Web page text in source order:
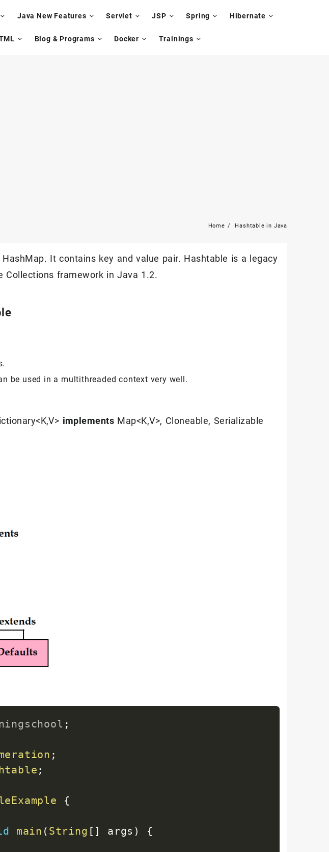
Java New Features Servlet JSP Spring Hibernate
Blog & Programs Docker Trainings
Home Hashtable in Java
It contains key and value pair. Hashtable is a legacy
Collections framework in Java 1.2.
be used in a multithreaded context very well.
implements Map<K,V>, Cloneable, Serializable
;
;
;
{
main ( String [ ] args ) {